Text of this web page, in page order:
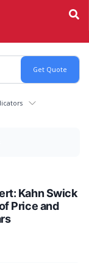
Kahn Swick
Price and